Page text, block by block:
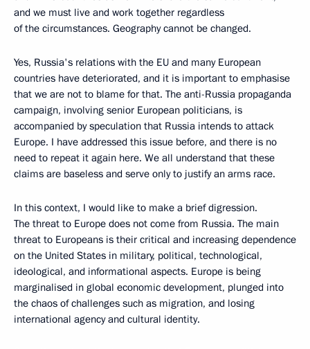
and we must live and work together regardless
of the circumstances. Geography cannot be changed.
Yes, Russia's relations with the EU and many European
countries have deteriorated, and it is important to emphasise
that we are not to blame for that. The anti-Russia propaganda
campaign, involving senior European politicians, is
accompanied by speculation that Russia intends to attack
Europe. I have addressed this issue before, and there is no
need to repeat it again here. We all understand that these
claims are baseless and serve only to justify an arms race.
In this context, I would like to make a brief digression.
The threat to Europe does not come from Russia. The main
threat to Europeans is their critical and increasing dependence
on the United States in military, political, technological,
ideological, and informational aspects. Europe is being
marginalised in global economic development, plunged into
the chaos of challenges such as migration, and losing
international agency and cultural identity.